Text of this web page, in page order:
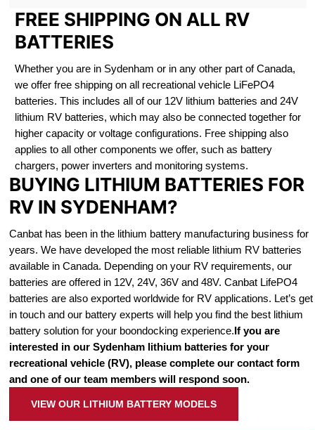
FREE SHIPPING ON ALL RV
BATTERIES
Whether you are in Sydenham or in any other part of Canada,
we offer free shipping on all recreational vehicle LiFePO4
batteries. This includes all of our 12V lithium batteries and 24V
lithium RV batteries, which may also be connected together for
higher capacity or voltage configurations. Free shipping also
applies to all other components we offer, such as battery
chargers, power inverters and monitoring systems.
BUYING LITHIUM BATTERIES FOR
RV IN SYDENHAM?
Canbat has been in the lithium battery manufacturing business for
years. We have developed the most reliable lithium RV batteries
available in Canada. Depending on your RV requirements, our
batteries are offered in 12V, 24V, 36V and 48V. Canbat LifePO4
batteries are also exported worldwide for RV applications. Let’s get
in touch and our battery experts will help you find the best lithium
battery solution for your boondocking experience.If you are
interested in our Sydenham lithium batteries for your
recreational vehicle (RV), please complete our contact form
and one of our team members will respond soon.
VIEW OUR LITHIUM BATTERY MODELS